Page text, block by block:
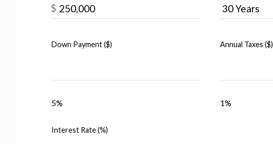
$
Down Payment ($)
5%
Annual Taxes ($)
1%
Interest Rate (%)